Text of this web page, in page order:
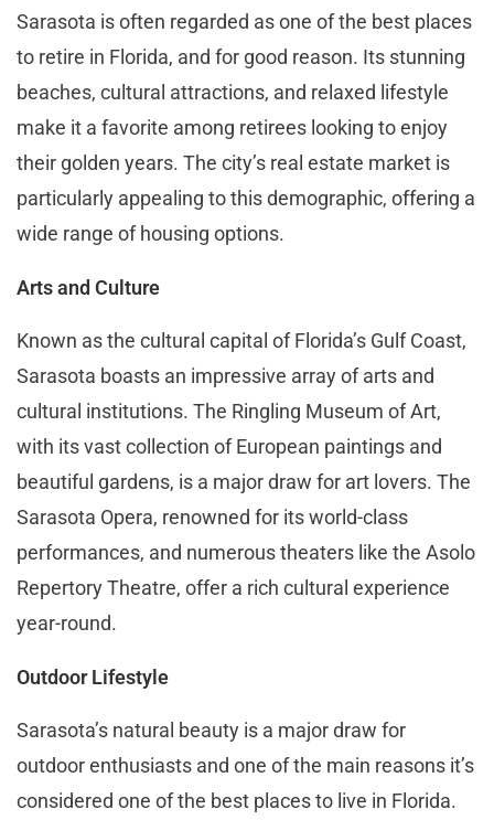
Sarasota is often regarded as one of the best places
to retire in Florida, and for good reason. Its stunning
beaches, cultural attractions, and relaxed lifestyle
make it a favorite among retirees looking to enjoy
their golden years. The city’s real estate market is
particularly appealing to this demographic, offering a
wide range of housing options.
Arts and Culture
Known as the cultural capital of Florida’s Gulf Coast,
Sarasota boasts an impressive array of arts and
cultural institutions. The Ringling Museum of Art,
with its vast collection of European paintings and
beautiful gardens, is a major draw for art lovers. The
Sarasota Opera, renowned for its world-class
performances, and numerous theaters like the Asolo
Repertory Theatre, offer a rich cultural experience
year-round.
Outdoor Lifestyle
Sarasota’s natural beauty is a major draw for
outdoor enthusiasts and one of the main reasons it’s
considered one of the best places to live in Florida.